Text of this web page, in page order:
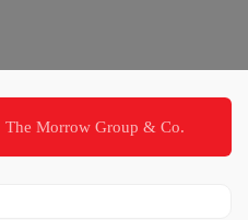
The Morrow Group & Co.